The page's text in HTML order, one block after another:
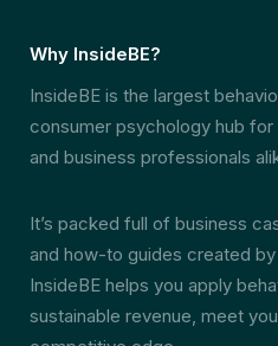
Why InsideBE?
InsideBE is the largest
consumer psychology hub
and business professionals
It’s packed full of business
and how-to guides created
InsideBE helps you apply
sustainable revenue, meet